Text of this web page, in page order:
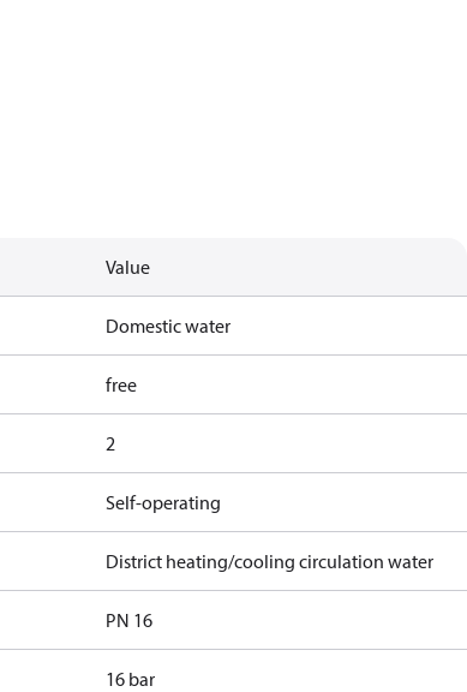
Value
Domestic water
free
2
Self-operating
District heating/cooling circulation water
PN 16
16 bar